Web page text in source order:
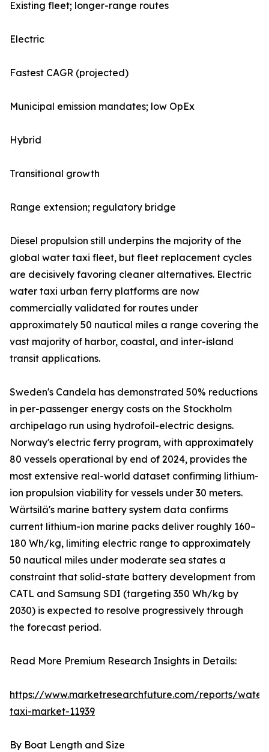
Existing fleet; longer-range routes
Electric
Fastest CAGR (projected)
Municipal emission mandates; low OpEx
Hybrid
Transitional growth
Range extension; regulatory bridge
Diesel propulsion still underpins the majority of the
global water taxi fleet, but fleet replacement cycles
are decisively favoring cleaner alternatives. Electric
water taxi urban ferry platforms are now
commercially validated for routes under
approximately 50 nautical miles a range covering the
vast majority of harbor, coastal, and inter-island
transit applications.
Sweden's Candela has demonstrated 50% reductions
in per-passenger energy costs on the Stockholm
archipelago run using hydrofoil-electric designs.
Norway's electric ferry program, with approximately
80 vessels operational by end of 2024, provides the
most extensive real-world dataset confirming lithium-
ion propulsion viability for vessels under 30 meters.
Wärtsilä's marine battery system data confirms
current lithium-ion marine packs deliver roughly 160–
180 Wh/kg, limiting electric range to approximately
50 nautical miles under moderate sea states a
constraint that solid-state battery development from
CATL and Samsung SDI (targeting 350 Wh/kg by
2030) is expected to resolve progressively through
the forecast period.
Read More Premium Research Insights in Details:
https://www.marketresearchfuture.com/reports/water-
taxi-market-11939
By Boat Length and Size